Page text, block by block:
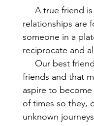
relationships are
someone in a
reciprocate and
friends and that
aspire to
of times so they,
unknown